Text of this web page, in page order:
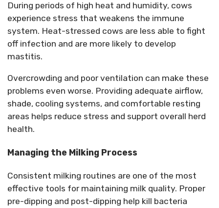
During periods of high heat and humidity, cows
experience stress that weakens the immune
system. Heat-stressed cows are less able to fight
off infection and are more likely to develop
mastitis.
Overcrowding and poor ventilation can make these
problems even worse. Providing adequate airflow,
shade, cooling systems, and comfortable resting
areas helps reduce stress and support overall herd
health.
Managing the Milking Process
Consistent milking routines are one of the most
effective tools for maintaining milk quality. Proper
pre-dipping and post-dipping help kill bacteria